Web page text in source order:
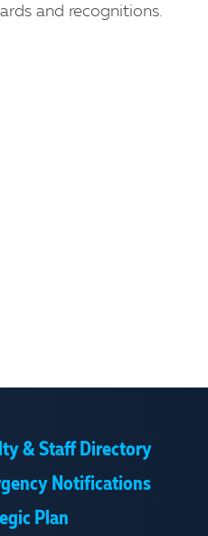
and recognitions.
& Staff Directory
Notifications
Plan